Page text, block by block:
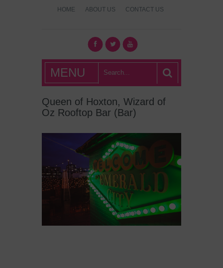
HOME ABOUT US CONTACT US
What's Hot
London?
MENU
Queen of Hoxton, Wizard of
Oz Rooftop Bar (Bar)